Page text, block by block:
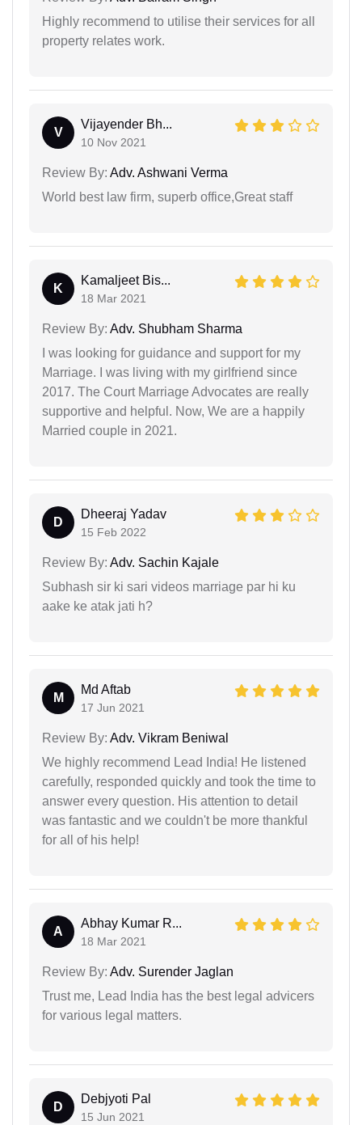
Highly recommend to utilise their services for all
property relates work.
V
Vijayender Bh...
10 Nov 2021
Review By: Adv. Ashwani Verma
World best law firm, superb office,Great staff
K
Kamaljeet Bis...
18 Mar 2021
Review By: Adv. Shubham Sharma
I was looking for guidance and support for my
Marriage. I was living with my girlfriend since
2017. The Court Marriage Advocates are really
supportive and helpful. Now, We are a happily
Married couple in 2021.
D
Dheeraj Yadav
15 Feb 2022
Review By: Adv. Sachin Kajale
Subhash sir ki sari videos marriage par hi ku
aake ke atak jati h?
M
Md Aftab
17 Jun 2021
Review By: Adv. Vikram Beniwal
We highly recommend Lead India! He listened
carefully, responded quickly and took the time to
answer every question. His attention to detail
was fantastic and we couldn't be more thankful
for all of his help!
A
Abhay Kumar R...
18 Mar 2021
Review By: Adv. Surender Jaglan
Trust me, Lead India has the best legal advicers
for various legal matters.
D
Debjyoti Pal
15 Jun 2021